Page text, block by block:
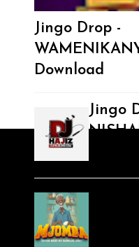
Jingo Drop -
Download
Jingo
Audio
Singeli